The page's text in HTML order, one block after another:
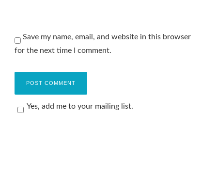
Save my name, email, and website in this browser
for the next time I comment.
Yes, add me to your mailing list.